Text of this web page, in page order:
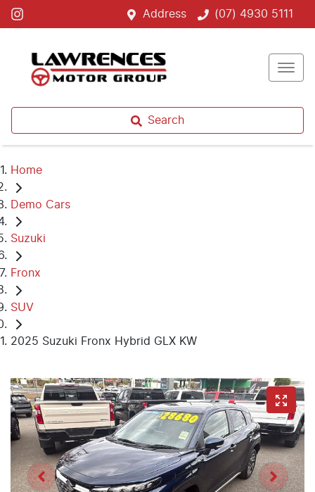
Address (07) 4930 5111
Search
Home
Demo Cars
Suzuki
Fronx
SUV
2025 Suzuki Fronx Hybrid GLX KW